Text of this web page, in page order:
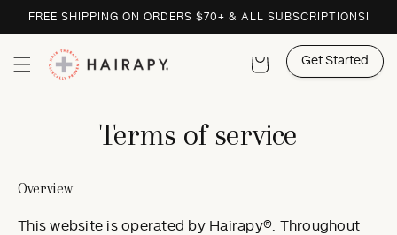
content
FREE SHIPPING ON ORDERS $70+ & ALL SUBSCRIPTIONS!
Cart Get Started
Terms of service
Overview
This website is operated by Hairapy®. Throughout